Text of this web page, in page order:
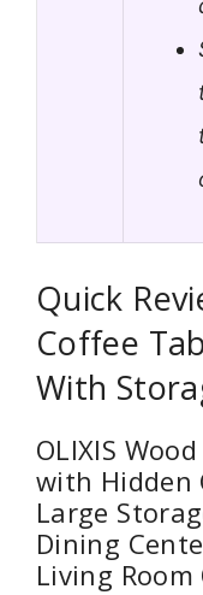
Quick
Coffee
With
OLIXIS
with Hidden
Large
Dining
Living